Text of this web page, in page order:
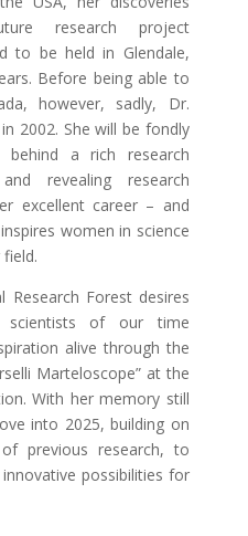
research project
to be held in Glendale,
Before being able to
however, sadly, Dr.
2002. She will be fondly
behind a rich research
revealing research
excellent career – and
women in science
Research Forest desires
of our time
alive through the
Marteloscope” at the
With her memory still
into 2025, building on
previous research, to
possibilities for